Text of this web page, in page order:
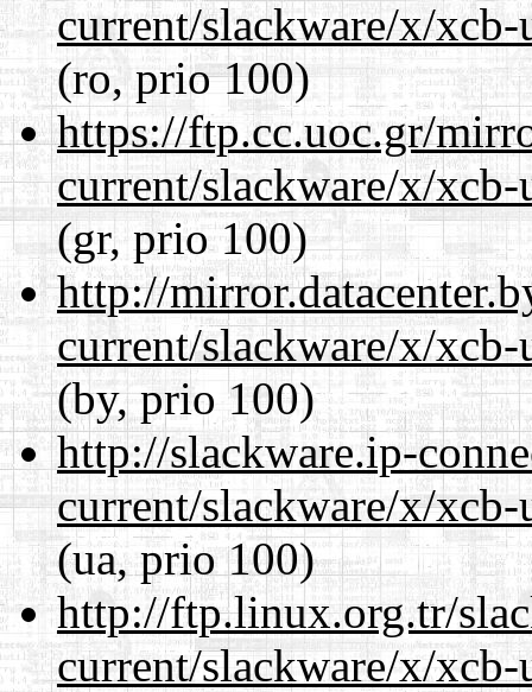
current/slackware/x/
(ro, prio 100)
https://ftp.cc.uoc.gr/
current/slackware/x/
(gr, prio 100)
http://
current/slackware/x/
(by, prio 100)
http://slackware.ip-
current/slackware/x/
(ua, prio 100)
http://ftp.linux.org.tr/
current/slackware/x/